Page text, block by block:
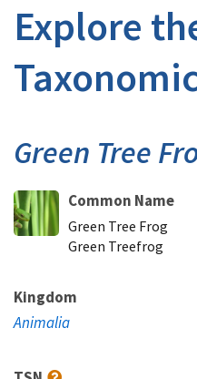
Explore
Green Tree
Common Name
Green Tree Frog
Green Treefrog
Kingdom
Animalia